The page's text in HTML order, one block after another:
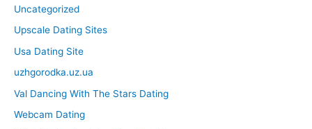
Uncategorized
Upscale Dating Sites
Usa Dating Site
uzhgorodka.uz.ua
Val Dancing With The Stars Dating
Webcam Dating